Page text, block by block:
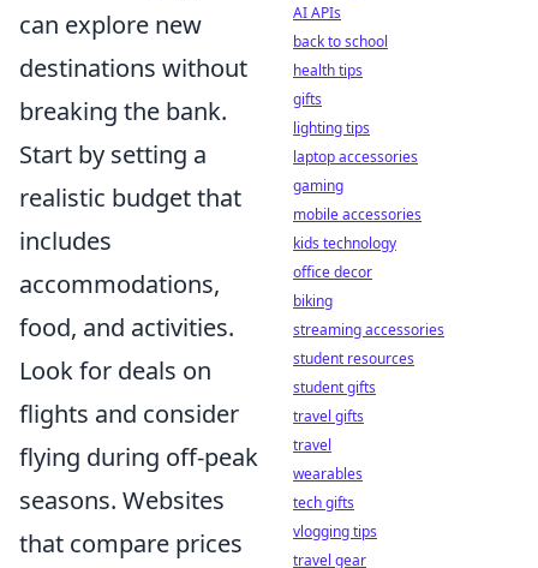
can explore new
destinations without
breaking the bank.
Start by setting a
realistic budget that
includes
accommodations,
food, and activities.
Look for deals on
flights and consider
flying during off-peak
seasons. Websites
that compare prices
AI APIs
back to school
health tips
gifts
lighting tips
laptop accessories
gaming
mobile accessories
kids technology
office decor
biking
streaming accessories
student resources
student gifts
travel gifts
travel
wearables
tech gifts
vlogging tips
travel gear